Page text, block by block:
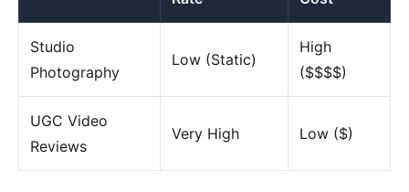
Studio
Photography
Low (Static)
High
($$$$)
UGC Video
Reviews
Very High Low ($)